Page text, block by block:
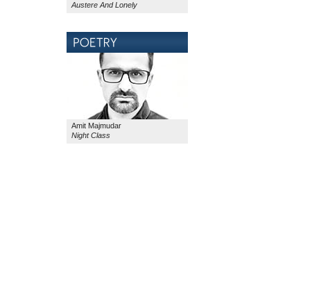
Austere And Lonely
Amit Majmudar
Night Class